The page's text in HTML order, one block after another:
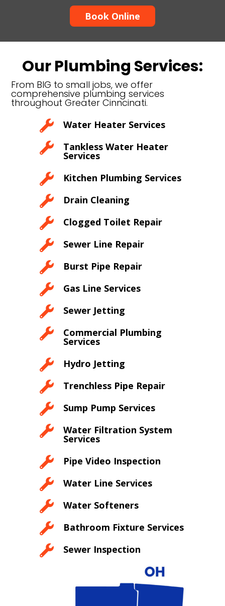
Book Online
Our Plumbing Services:
From BIG to small jobs, we offer
comprehensive plumbing services
throughout Greater Cinncinati.
 Water Heater Services
 Tankless Water Heater
Services
 Kitchen Plumbing Services
 Drain Cleaning
 Clogged Toilet Repair
 Sewer Line Repair
 Burst Pipe Repair
 Gas Line Services
 Sewer Jetting
 Commercial Plumbing
Services
 Hydro Jetting
 Trenchless Pipe Repair
 Sump Pump Services
 Water Filtration System
Services
 Pipe Video Inspection
 Water Line Services
 Water Softeners
 Bathroom Fixture Services
 Sewer Inspection